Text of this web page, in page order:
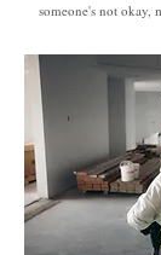
someone's not okay,